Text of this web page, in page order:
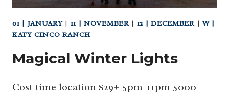
DUGOUT
(KATY)
01 | JANUARY| 11 | NOVEMBER| 12 | DECEMBER|W |
KATY CINCO RANCH
Magical Winter Lights
Cost time location $29+ 5pm-11pm 5000